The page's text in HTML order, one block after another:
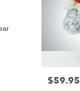
Petersburg
Price:
$59.95